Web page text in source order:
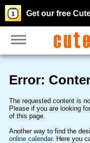
Get our free
Error:
The requested content is
Please if you are looking
of this page.
Another way to find the
online calendar. Here you